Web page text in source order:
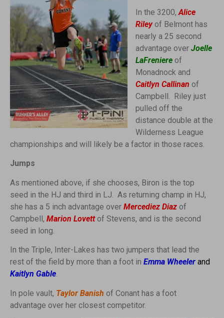
In the 3200,Alice
Rileyof Belmont has
nearly a 25 second
advantage over Joelle
LaFreniere of
Monadnock and
Caitlyn Callinan of
Campbell. Riley just
pulled off the
distance double at the
Wilderness League
championships and will likely be a factor in those races.
Jumps
As mentioned above, if she chooses, Biron is the top
seed in the HJ and third in LJ. As returning champ in HJ,
she has a 5 inch advantage over Mercediez Diaz of
Campbell, Marion Lovettof Stevens, and is the second
seed in long.
In the Triple, Inter-Lakes has two jumpers that lead the
rest of the field by more than a foot in Emma Wheeler and
Kaitlyn Gable.
In pole vault, Taylor Banish of Conant has a foot
advantage over her closest competitor.